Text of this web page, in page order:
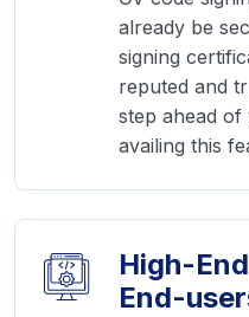
already be
signing
reputed and
step ahead
availing this
High-
End-